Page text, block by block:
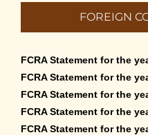
than English – 2026
FOREIGN
FCRA Statement for the
FCRA Statement for the
FCRA Statement for the
FCRA Statement for the
FCRA Statement for the